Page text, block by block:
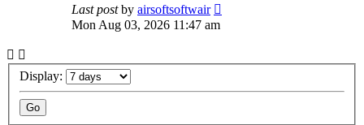
Last postby airsoftsoftwair
Mon Aug 03, 2026 11:47 am
Display: